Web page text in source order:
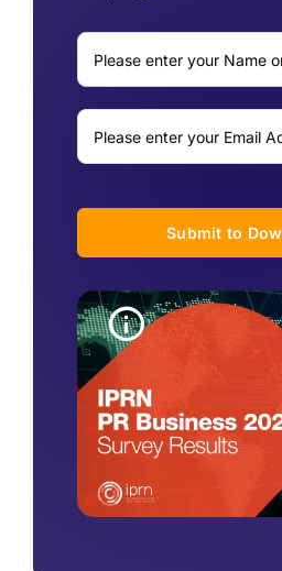
Submit to